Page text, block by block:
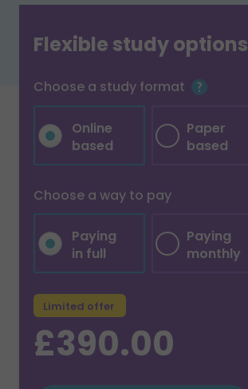
Flexible study options
Choose a study format
Online
based
Paper
based
Choose a way to pay
Paying
in full
Paying
monthly
Limited offer
£390.00